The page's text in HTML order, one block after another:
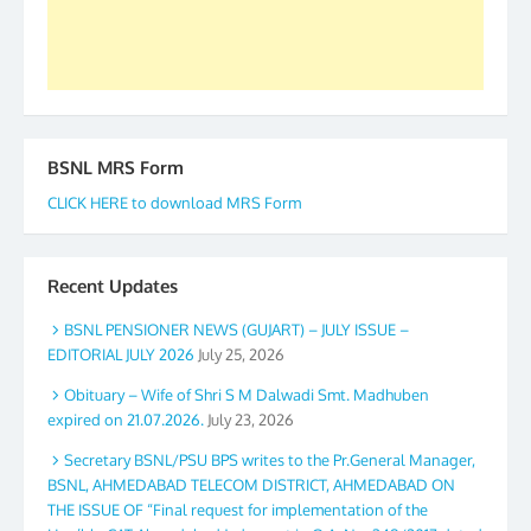
BSNL MRS Form
CLICK HERE to download MRS Form
Recent Updates
BSNL PENSIONER NEWS (GUJART) – JULY ISSUE –
EDITORIAL JULY 2026 July 25, 2026
Obituary – Wife of Shri S M Dalwadi Smt. Madhuben
expired on 21.07.2026. July 23, 2026
Secretary BSNL/PSU BPS writes to the Pr.General Manager,
BSNL, AHMEDABAD TELECOM DISTRICT, AHMEDABAD ON
THE ISSUE OF “Final request for implementation of the